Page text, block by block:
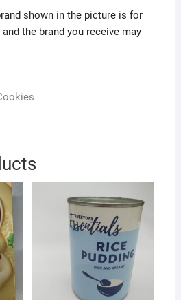
shown in the picture is for
the brand you receive may